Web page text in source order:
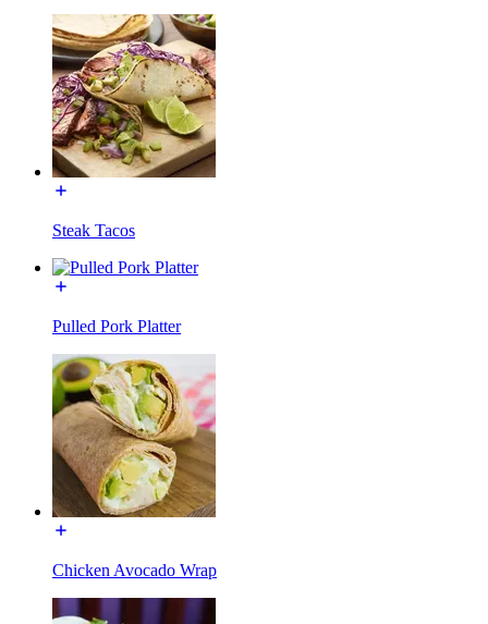
Steak Tacos
Pulled Pork Platter
Chicken Avocado Wrap